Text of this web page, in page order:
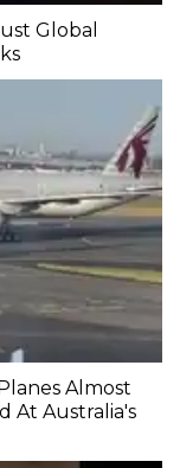
Global
Almost
At Australia's